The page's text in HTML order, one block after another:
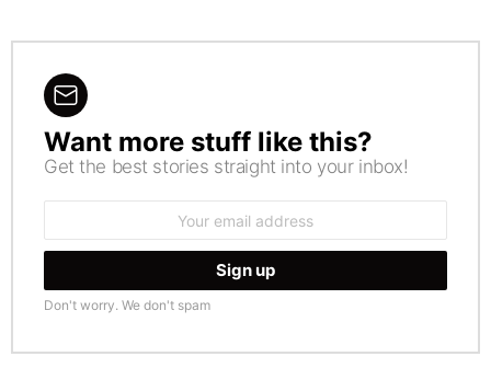
NEWSLETTER
Want more stuff like this?
Get the best stories straight into your inbox!
Don't worry. We don't spam